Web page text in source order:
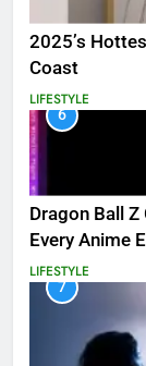
2025’s
Coast
LIFESTYLE
6
Dragon Ball
Every Anime
LIFESTYLE
7